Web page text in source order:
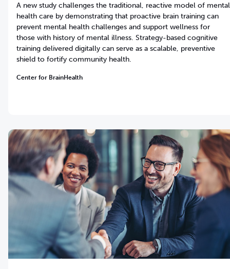
A new study challenges the traditional, reactive model of mental
health care by demonstrating that proactive brain training can
prevent mental health challenges and support wellness for
those with history of mental illness. Strategy-based cognitive
training delivered digitally can serve as a scalable, preventive
shield to fortify community health.
Center for BrainHealth